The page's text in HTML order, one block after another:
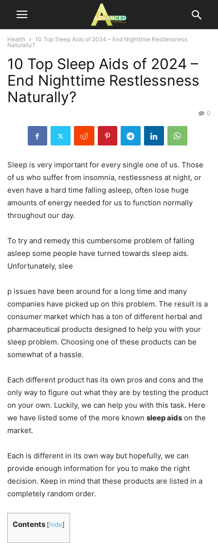
Health
10 Top Sleep Aids of 2024 – End Nighttime Restlessness
Naturally?
10 Top Sleep Aids of 2024 –
End Nighttime Restlessness
Naturally?
0
Sleep is very important for every single one of us. Those
of us who suffer from insomnia, restlessness at night, or
even have a hard time falling asleep, often lose huge
amounts of energy needed for us to function normally
throughout our day.
To try and remedy this cumbersome problem of falling
asleep some people have turned towards sleep aids.
Unfortunately, slee
p issues have been around for a long time and many
companies have picked up on this problem. The result is a
consumer market which has a ton of different herbal and
pharmaceutical products designed to help you with your
sleep problem. Choosing one of these products can be
somewhat of a hassle.
Each different product has its own pros and cons and the
only way to figure out what they are by testing the product
on your own. Luckily, we can help you with this task. Here
we have listed some of the more known sleep aids on the
market.
Each is different in its own way but hopefully, we can
provide enough information for you to make the right
decision. Keep in mind that these products are listed in a
completely random order.
Contents [hide]